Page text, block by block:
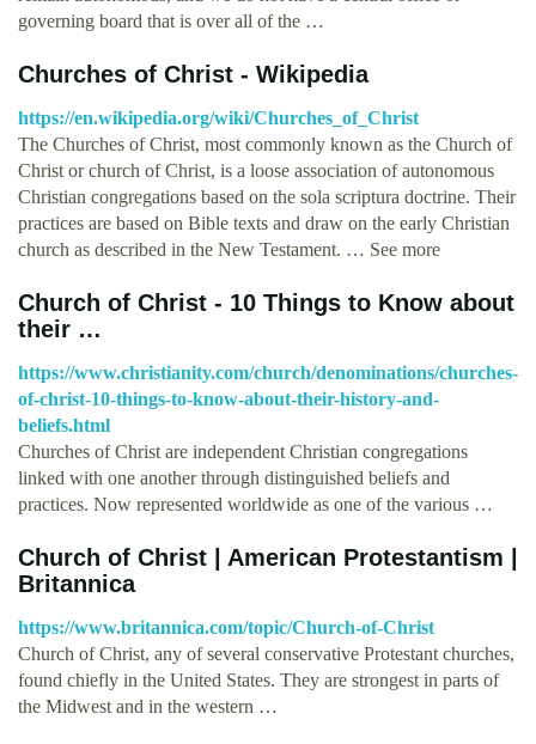
governing board that is over all of the …
Churches of Christ - Wikipedia
https://en.wikipedia.org/wiki/Churches_of_Christ
The Churches of Christ, most commonly known as the Church of
Christ or church of Christ, is a loose association of autonomous
Christian congregations based on the sola scriptura doctrine. Their
practices are based on Bible texts and draw on the early Christian
church as described in the New Testament. … See more
Church of Christ - 10 Things to Know about
their …
https://www.christianity.com/church/denominations/churches-
of-christ-10-things-to-know-about-their-history-and-
beliefs.html
Churches of Christ are independent Christian congregations
linked with one another through distinguished beliefs and
practices. Now represented worldwide as one of the various …
Church of Christ | American Protestantism |
Britannica
https://www.britannica.com/topic/Church-of-Christ
Church of Christ, any of several conservative Protestant churches,
found chiefly in the United States. They are strongest in parts of
the Midwest and in the western …